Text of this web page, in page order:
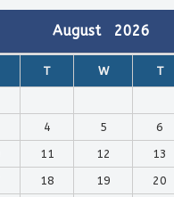
August 2026
T W T
4 5 6
11 12 13
18 19 20